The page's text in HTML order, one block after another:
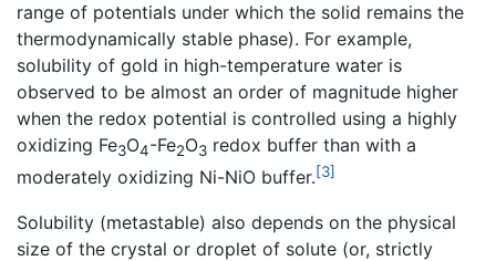
range of potentials under which the solid remains the
thermodynamically stable phase). For example,
solubility of gold in high-temperature water is
observed to be almost an order of magnitude higher
when the redox potential is controlled using a highly
oxidizing Fe3O4-Fe2O3 redox buffer than with a
moderately oxidizing Ni-NiO buffer.[3]
Solubility (metastable) also depends on the physical
size of the crystal or droplet of solute (or, strictly